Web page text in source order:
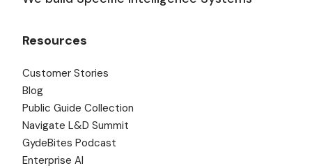
Resources
Customer Stories
Blog
Public Guide Collection
Navigate L&D Summit
GydeBites Podcast
Enterprise AI